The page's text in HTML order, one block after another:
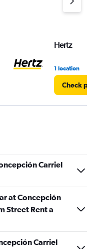
Hertz
1 location
Check
Carriel
at Concepción
Street Rent a
Carriel